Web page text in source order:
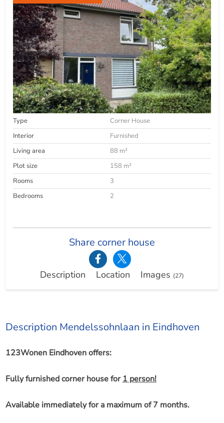
Type
Corner House
Interior
Furnished
Living area
88 m²
Plot size
158 m²
Rooms
3
Bedrooms
2
Share corner house
Description Location Images (27)
Description Mendelssohnlaan in Eindhoven
123Wonen Eindhoven offers:
Fully furnished corner house for1 person!
Available immediately for a maximum of 7 months.